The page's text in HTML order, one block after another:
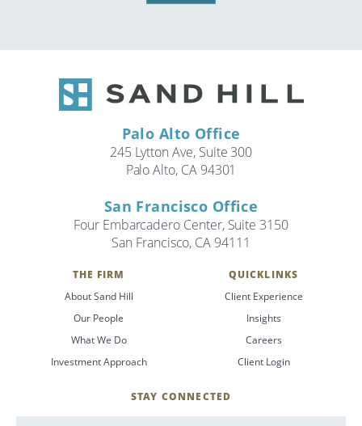
Palo Alto Office
245 Lytton Ave, Suite 300
Palo Alto, CA 94301
San Francisco Office
Four Embarcadero Center, Suite 3150
San Francisco, CA 94111
THE FIRM
About Sand Hill
Our People
What We Do
Investment Approach
QUICKLINKS
Client Experience
Insights
Careers
Client Login
STAY CONNECTED